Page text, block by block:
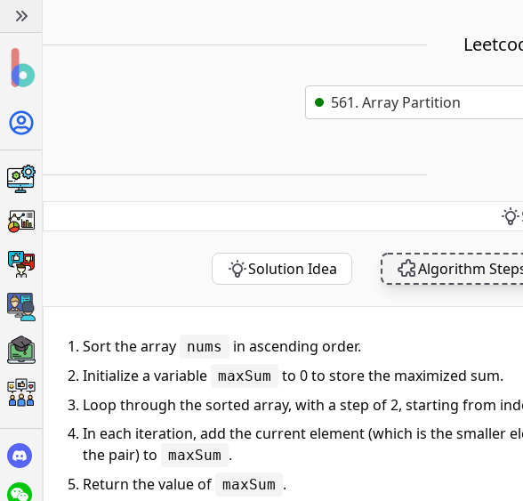
561. Array Partition
Solution Idea Algorithm
Sort the array nums
in ascending order.
Initialize a variable
maxSum
to 0 to store the maximized sum.
Loop through the sorted array, with a step of 2, starting from
In each iteration, add the current element (which is the smaller
the pair) to
maxSum .
Return the value of
maxSum .